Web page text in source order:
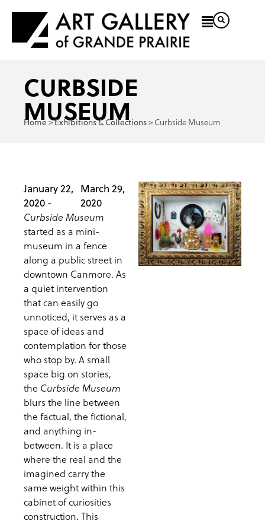
CURBSIDE
MUSEUM
Home >Exhibitions & Collections>Curbside Museum
January 22,
2020 -
March 29,
2020
Curbside Museum
started as a mini-
museum in a fence
along a public street in
downtown Canmore. As
a quiet intervention
that can easily go
unnoticed, it serves as a
space of ideas and
contemplation for those
who stop by. A small
space big on stories,
the Curbside Museum
blurs the line between
the factual, the fictional,
and anything in-
between. It is a place
where the real and the
imagined carry the
same weight within this
cabinet of curiosities
construction. This